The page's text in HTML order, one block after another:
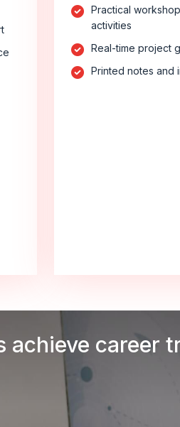
Practical
activities
Real-time project
Printed notes and
achieve career